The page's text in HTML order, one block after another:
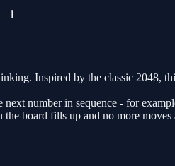
Inspired by the classic 2048,
number in sequence - for
board fills up and no more moves